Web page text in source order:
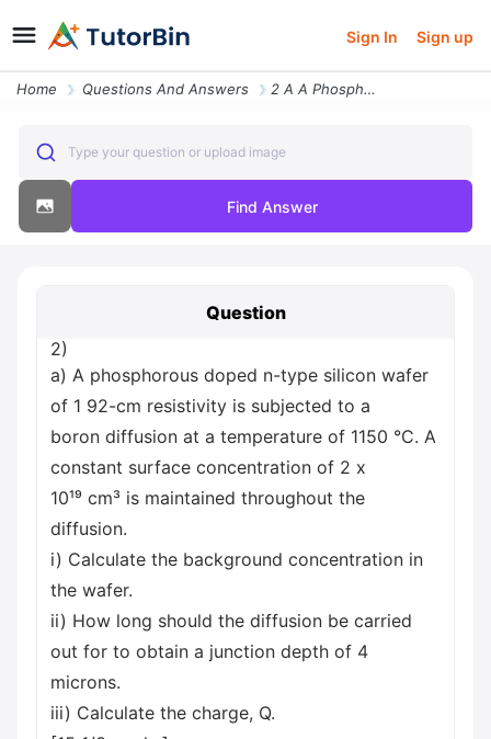
Sign In Sign up
Home Questions And Answers 2 A A Phosphorous Doped N Type Silicon Wafer Of 1 92 Cm Resistivity Is
Type your question or upload image
Find Answer
Question
2)
a) A phosphorous doped n-type silicon wafer
of 1 92-cm resistivity is subjected to a
boron diffusion at a temperature of 1150 °C. A
constant surface concentration of 2 x
10¹⁹ cm³ is maintained throughout the
diffusion.
i) Calculate the background concentration in
the wafer.
ii) How long should the diffusion be carried
out for to obtain a junction depth of 4
microns.
iii) Calculate the charge, Q.